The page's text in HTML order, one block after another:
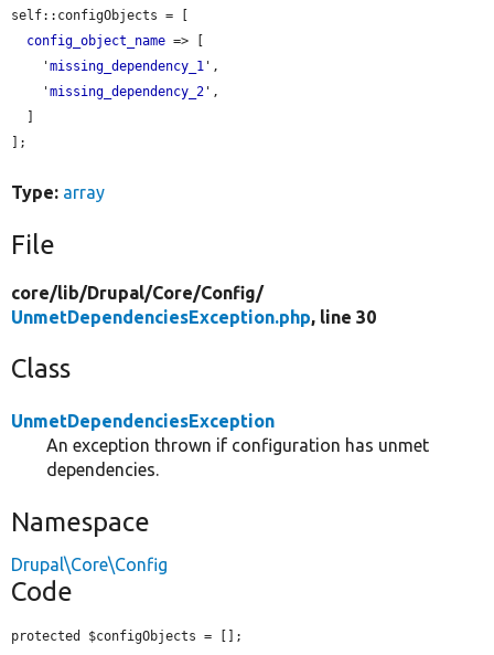
self::configObjects = [
config_object_name => [
    '
missing_dependency_1 ',
    '
missing_dependency_2 ',
];
Type: array
File
core/lib/Drupal/Core/Config/
UnmetDependenciesException.php, line 30
Class
UnmetDependenciesException
An exception thrown if configuration has unmet
dependencies.
Namespace
Drupal\Core\Config
Code
protected $configObjects = [];